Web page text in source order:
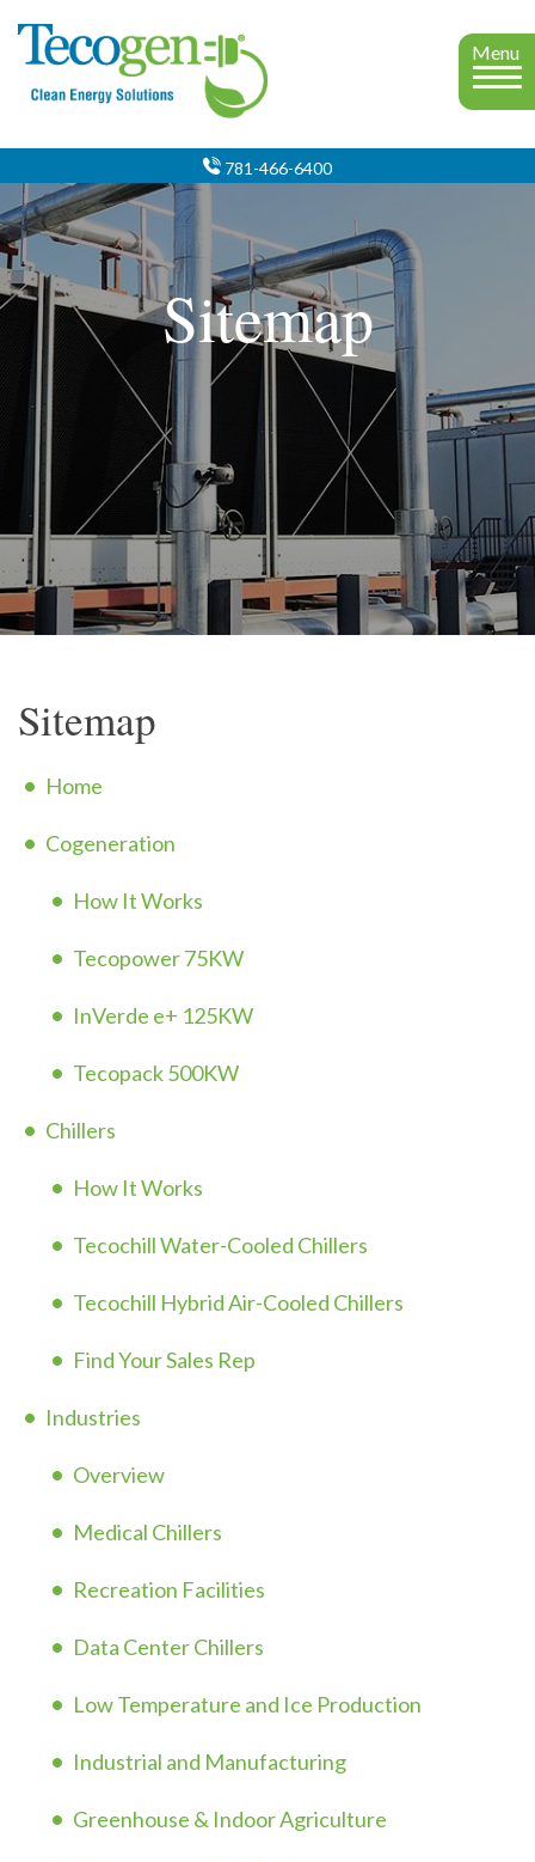
Menu
781-466-6400
Sitemap
Sitemap
Home
Cogeneration
How It Works
Tecopower 75KW
InVerde e+ 125KW
Tecopack 500KW
Chillers
How It Works
Tecochill Water-Cooled Chillers
Tecochill Hybrid Air-Cooled Chillers
Find Your Sales Rep
Industries
Overview
Medical Chillers
Recreation Facilities
Data Center Chillers
Low Temperature and Ice Production
Industrial and Manufacturing
Greenhouse & Indoor Agriculture